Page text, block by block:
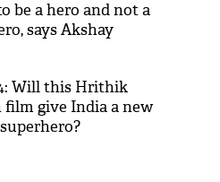
be a hero and not a
says Akshay
Will this Hrithik
film give India a new